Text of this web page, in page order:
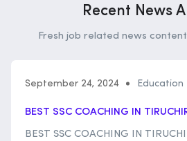
Recent News
Fresh job related news
September 24, 2024 Education
BEST SSC COACHING IN
BEST SSC COACHING IN